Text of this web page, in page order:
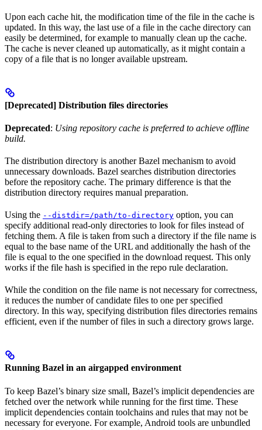
Upon each cache hit, the modification time of the file in the cache is
updated. In this way, the last use of a file in the cache directory can
easily be determined, for example to manually clean up the cache.
The cache is never cleaned up automatically, as it might contain a
copy of a file that is no longer available upstream.
[Deprecated] Distribution files directories
Deprecated: Using repository cache is preferred to achieve offline
build.
The distribution directory is another Bazel mechanism to avoid
unnecessary downloads. Bazel searches distribution directories
before the repository cache. The primary difference is that the
distribution directory requires manual preparation.
Using the --distdir=/path/to-directory option, you can
specify additional read-only directories to look for files instead of
fetching them. A file is taken from such a directory if the file name is
equal to the base name of the URL and additionally the hash of the
file is equal to the one specified in the download request. This only
works if the file hash is specified in the repo rule declaration.
While the condition on the file name is not necessary for correctness,
it reduces the number of candidate files to one per specified
directory. In this way, specifying distribution files directories remains
efficient, even if the number of files in such a directory grows large.
Running Bazel in an airgapped environment
To keep Bazel’s binary size small, Bazel’s implicit dependencies are
fetched over the network while running for the first time. These
implicit dependencies contain toolchains and rules that may not be
necessary for everyone. For example, Android tools are unbundled